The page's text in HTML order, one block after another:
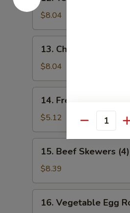
Teriyaki
Chicken
(5)
$8.04
Chicken
Nuggets
13. Chicken Nuggets
$8.04
French
Fries
14. French Fries
$5.12
Beef
Skewers
(4)
15. Beef Skewers (4)
$8.39
Vegetable
16. Vegetable Egg
Quantity